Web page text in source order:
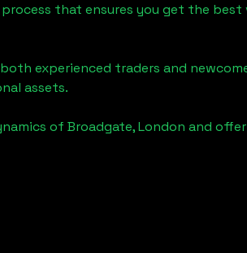
that ensures you get the
experienced traders and
assets.
of Broadgate, London and